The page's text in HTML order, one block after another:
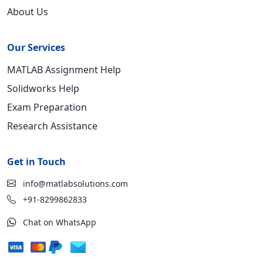
About Us
Our Services
MATLAB Assignment Help
Solidworks Help
Exam Preparation
Research Assistance
Get in Touch
info@matlabsolutions.com
+91-8299862833
Chat on WhatsApp